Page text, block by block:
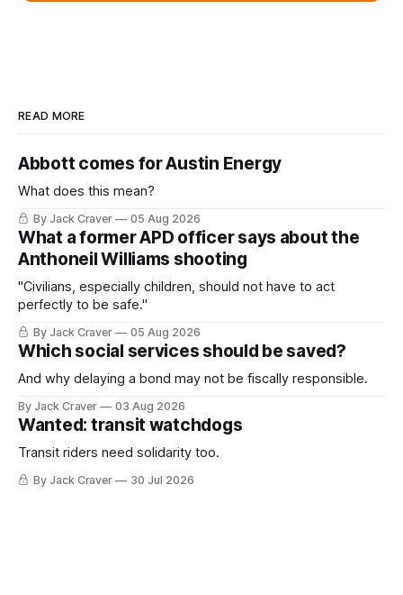
READ MORE
Abbott comes for Austin Energy
What does this mean?
By Jack Craver 05 Aug 2026
What a former APD officer says about the
Anthoneil Williams shooting
"Civilians, especially children, should not have to act
perfectly to be safe."
By Jack Craver 05 Aug 2026
Which social services should be saved?
And why delaying a bond may not be fiscally responsible.
By Jack Craver 03 Aug 2026
Wanted: transit watchdogs
Transit riders need solidarity too.
By Jack Craver 30 Jul 2026